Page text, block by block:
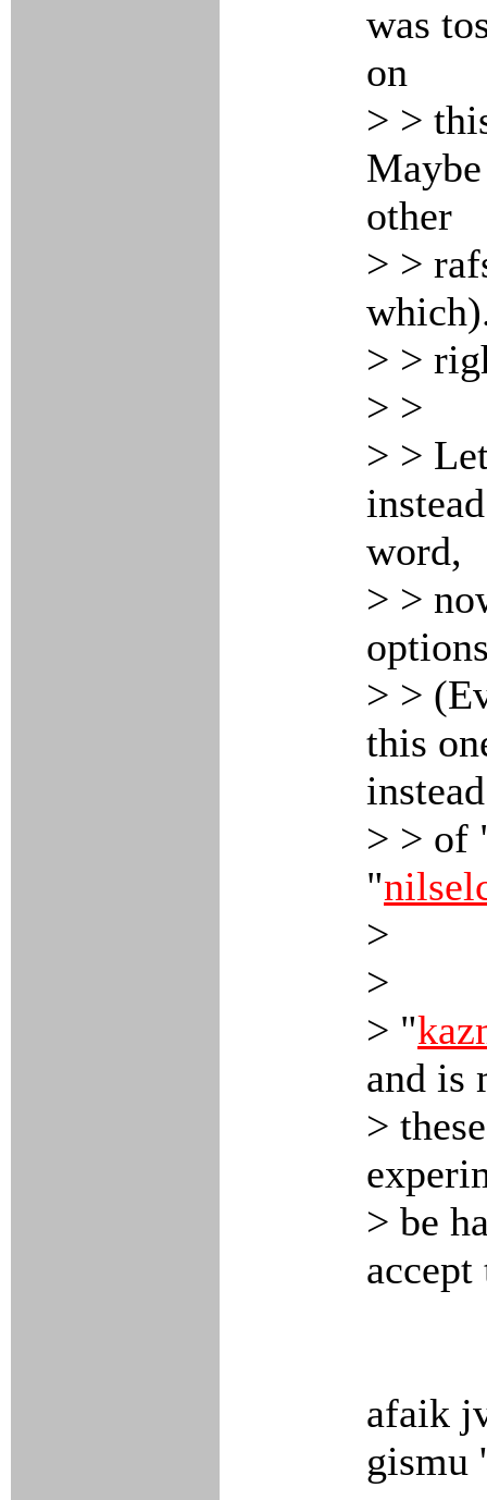
was
on
> >
other
> >
> >
> >
> >
word,
> >
> >
this
instead
> > of
"
>
>
> "
and is
>
> be
afaik
gismu